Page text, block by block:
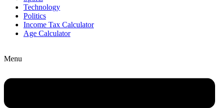
Technology
Politics
Income Tax Calculator
Age Calculator
Menu